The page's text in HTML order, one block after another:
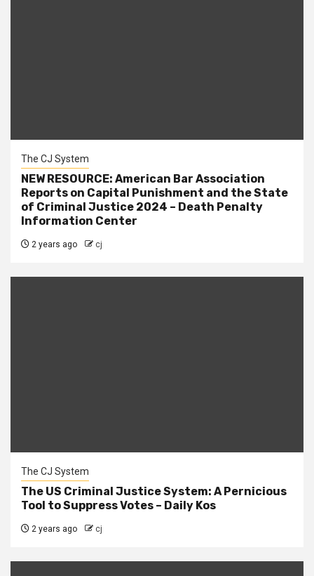
The CJ System
NEW RESOURCE: American Bar Association
Reports on Capital Punishment and the State
of Criminal Justice 2024 – Death Penalty
Information Center
2 years ago cj
The CJ System
The US Criminal Justice System: A Pernicious
Tool to Suppress Votes – Daily Kos
2 years ago cj